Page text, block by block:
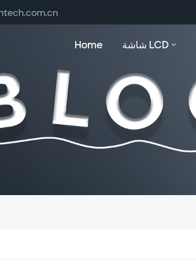
Home شاشة LCD